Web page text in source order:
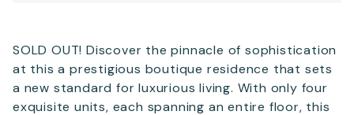
SOLD OUT! Discover the pinnacle of sophistication
at this a prestigious boutique residence that sets
a new standard for luxurious living. With only four
exquisite units, each spanning an entire floor, this